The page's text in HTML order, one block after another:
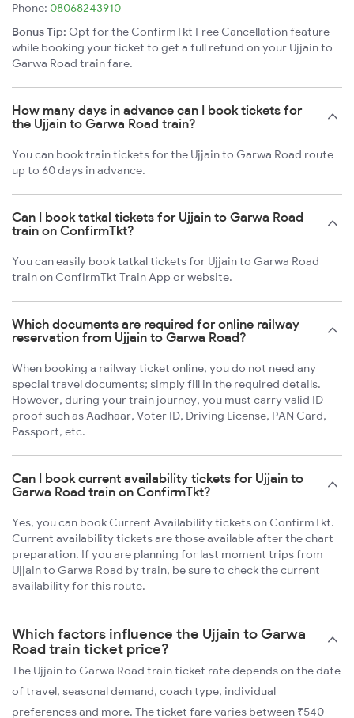
Phone: 08068243910
Bonus Tip: Opt for the ConfirmTkt Free Cancellation feature
while booking your ticket to get a full refund on your Ujjain to
Garwa Road train fare.
How many days in advance can I book tickets for
the Ujjain to Garwa Road train?
You can book train tickets for the Ujjain to Garwa Road route
up to 60 days in advance.
Can I book tatkal tickets for Ujjain to Garwa Road
train on ConfirmTkt?
You can easily book tatkal tickets for Ujjain to Garwa Road
train on ConfirmTkt Train App or website.
Which documents are required for online railway
reservation from Ujjain to Garwa Road?
When booking a railway ticket online, you do not need any
special travel documents; simply fill in the required details.
However, during your train journey, you must carry valid ID
proof such as Aadhaar, Voter ID, Driving License, PAN Card,
Passport, etc.
Can I book current availability tickets for Ujjain to
Garwa Road train on ConfirmTkt?
Yes, you can book Current Availability tickets on ConfirmTkt.
Current availability tickets are those available after the chart
preparation. If you are planning for last moment trips from
Ujjain to Garwa Road by train, be sure to check the current
availability for this route.
Which factors influence the Ujjain to Garwa
Road train ticket price?
The Ujjain to Garwa Road train ticket rate depends on the date
of travel, seasonal demand, coach type, individual
preferences and more. The ticket fare varies between ₹540